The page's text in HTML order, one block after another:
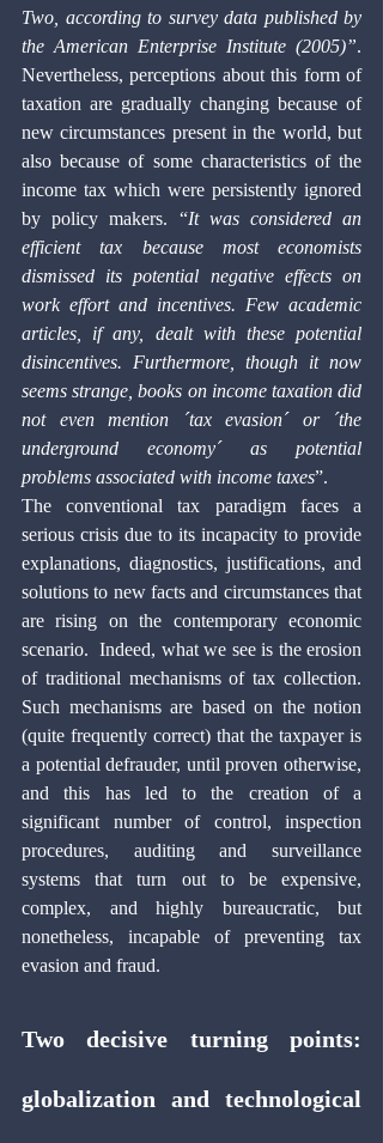
Two, according to survey data published by
the American Enterprise Institute (2005)”.
Nevertheless, perceptions about this form of
taxation are gradually changing because of
new circumstances present in the world, but
also because of some characteristics of the
income tax which were persistently ignored
by policy makers. “It was considered an
efficient tax because most economists
dismissed its potential negative effects on
work effort and incentives. Few academic
articles, if any, dealt with these potential
disincentives. Furthermore, though it now
seems strange, books on income taxation did
not even mention ´tax evasion´ or ´the
underground economy´ as potential
problems associated with income taxes”.
The conventional tax paradigm faces a
serious crisis due to its incapacity to provide
explanations, diagnostics, justifications, and
solutions to new facts and circumstances that
are rising on the contemporary economic
scenario.  Indeed, what we see is the erosion
of traditional mechanisms of tax collection.
Such mechanisms are based on the notion
(quite frequently correct) that the taxpayer is
a potential defrauder, until proven otherwise,
and this has led to the creation of a
significant number of control, inspection
procedures, auditing and surveillance
systems that turn out to be expensive,
complex, and highly bureaucratic, but
nonetheless, incapable of preventing tax
evasion and fraud.
Two decisive turning points:
globalization and technological